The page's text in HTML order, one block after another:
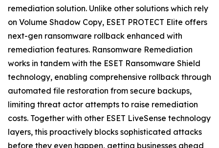
remediation solution. Unlike other solutions which rely
on Volume Shadow Copy, ESET PROTECT Elite offers
next-gen ransomware rollback enhanced with
remediation features. Ransomware Remediation
works in tandem with the ESET Ransomware Shield
technology, enabling comprehensive rollback through
automated file restoration from secure backups,
limiting threat actor attempts to raise remediation
costs. Together with other ESET LiveSense technology
layers, this proactively blocks sophisticated attacks
before they even happen, getting businesses ahead